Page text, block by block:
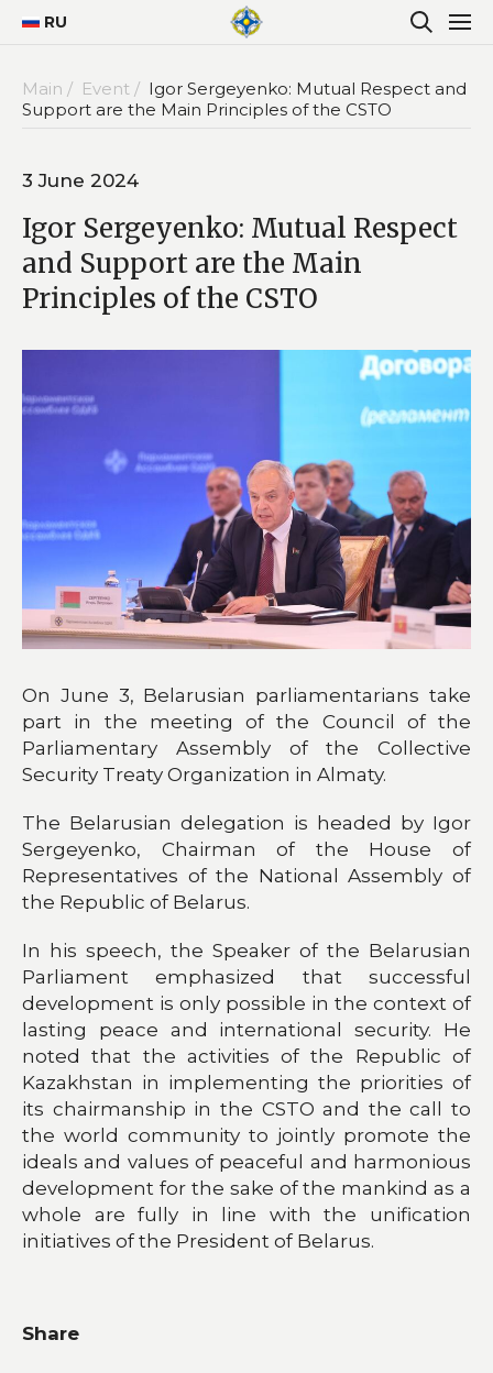
RU
Main / Event / Igor Sergeyenko: Mutual Respect and
Support are the Main Principles of the CSTO
3 June 2024
Igor Sergeyenko: Mutual Respect
and Support are the Main
Principles of the CSTO
On June 3, Belarusian parliamentarians take
part in the meeting of the Council of the
Parliamentary Assembly of the Collective
Security Treaty Organization in Almaty.
The Belarusian delegation is headed by Igor
Sergeyenko, Chairman of the House of
Representatives of the National Assembly of
the Republic of Belarus.
In his speech, the Speaker of the Belarusian
Parliament emphasized that successful
development is only possible in the context of
lasting peace and international security. He
noted that the activities of the Republic of
Kazakhstan in implementing the priorities of
its chairmanship in the CSTO and the call to
the world community to jointly promote the
ideals and values of peaceful and harmonious
development for the sake of the mankind as a
whole are fully in line with the unification
initiatives of the President of Belarus.
Share